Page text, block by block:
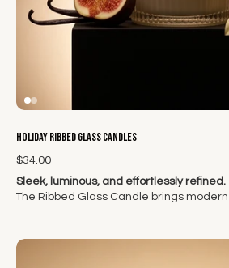
Holiday Ribbed Glass Candles
$34.00
Sleek, luminous, and effortlessly refined.
The Ribbed Glass Candle brings
warm, dancing glow through the glass.